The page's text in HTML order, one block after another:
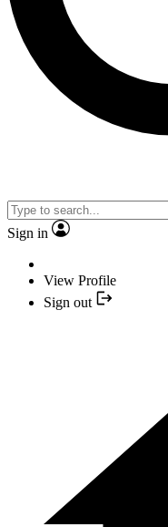
Sign in
View Profile
Sign out